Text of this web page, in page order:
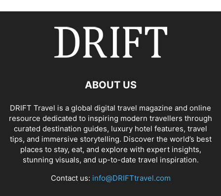
ABOUT US
DRIFT Travel is a global digital travel magazine and online
resource dedicated to inspiring modern travellers through
curated destination guides, luxury hotel features, travel
tips, and immersive storytelling. Discover the world’s best
places to stay, eat, and explore with expert insights,
stunning visuals, and up-to-date travel inspiration.
Contact us: info@DRIFTtravel.com